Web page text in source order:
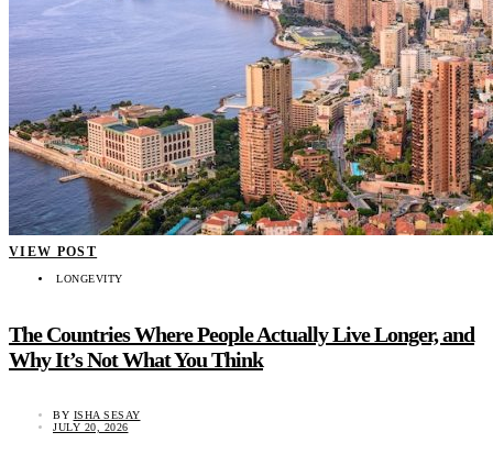
VIEW POST
LONGEVITY
The Countries Where People Actually Live Longer, and
Why It’s Not What You Think
BY ISHA SESAY
JULY 20, 2026